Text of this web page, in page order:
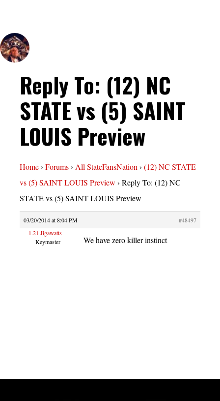
Reply To: (12) NC
STATE vs (5) SAINT
LOUIS Preview
Home› Forums› All StateFansNation› (12) NC STATE
vs (5) SAINT LOUIS Preview › Reply To: (12) NC
STATE vs (5) SAINT LOUIS Preview
03/20/2014 at 8:04 PM
#48497
1.21 Jigawatts
Keymaster
We have zero killer instinct